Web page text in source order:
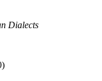
Dialects